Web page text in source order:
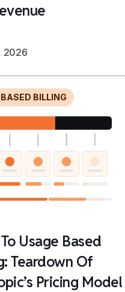
2026
BILLING
Usage Based
Teardown Of
Pricing Model